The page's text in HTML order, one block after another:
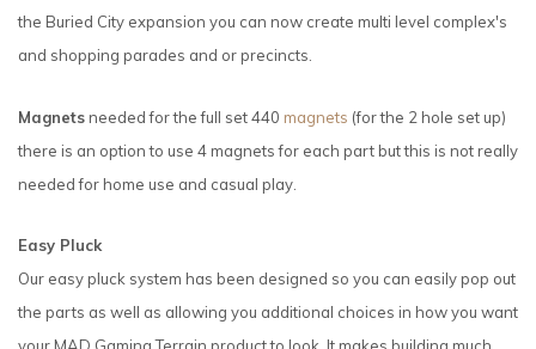
the Buried City expansion you can now create multi level complex's
and shopping parades and or precincts.
Magnetsneeded for the full set 440 magnets (for the 2 hole set up)
there is an option to use 4 magnets for each part but this is not really
needed for home use and casual play.
Easy Pluck
Our easy pluck system has been designed so you can easily pop out
the parts as well as allowing you additional choices in how you want